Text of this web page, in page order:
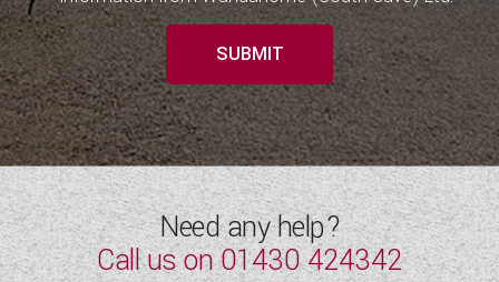
SUBMIT
Need any help?
Call us on01430 424342